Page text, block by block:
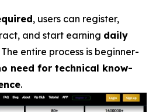
, users can register,
and start earning daily
entire process is beginner-
need for technical know-
.